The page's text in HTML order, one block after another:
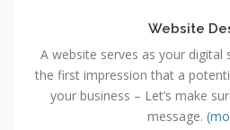
Website
A website serves as your
the first impression that a
your business – Let’s make
message.